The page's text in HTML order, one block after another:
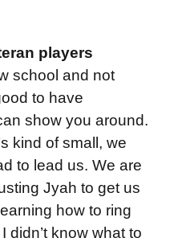
players
school and not
to have
show you around.
kind of small, we
to lead us. We are
Jyah to get us
how to ring
didn’t know what to